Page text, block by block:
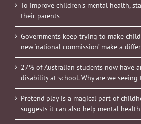
To improve children’s mental health,
their parents
Governments keep trying to make
new ‘national commission’ make a
27% of Australian students now have
disability at school. Why are we seeing
Pretend play is a magical part of
suggests it can also help mental health